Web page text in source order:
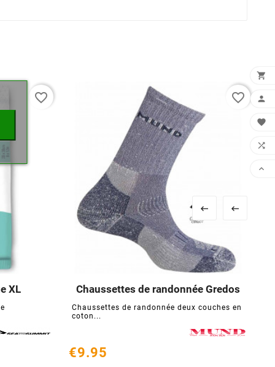
 
XL

favorite_border
Chaussettes de randonnée Gredos
Chaussettes de randonnée deux couches en
coton...
   
€9.95
favorite_border
× 



